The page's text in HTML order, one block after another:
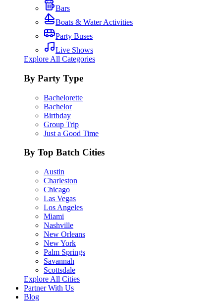
Bars
Boats & Water Activities
Party Buses
Live Shows
Explore All Categories
By Party Type
Bachelorette
Bachelor
Birthday
Group Trip
Just a Good Time
By Top Batch Cities
Austin
Charleston
Chicago
Las Vegas
Los Angeles
Miami
Nashville
New Orleans
New York
Palm Springs
Savannah
Scottsdale
Explore All Cities
Partner With Us
Blog